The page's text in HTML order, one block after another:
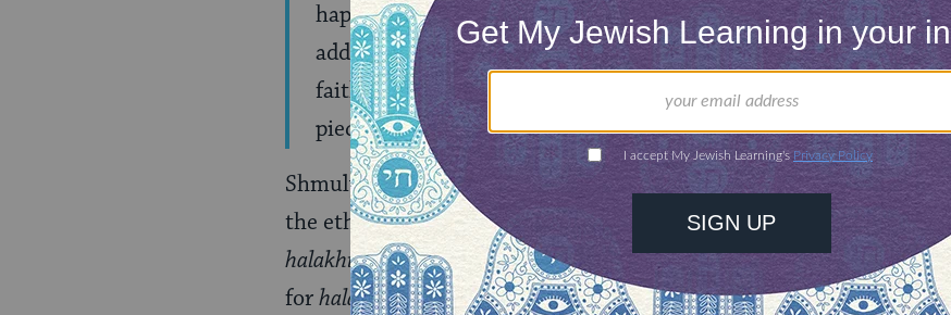
happened exposing atrocities and past charges over many years
addressed. Also, we are not a court of law. We are concerned
faith. Faith of a consumer can not wait for verdicts. It must
pieces of evidence.
Shmuly’s first point gets at, perhaps, the heart of what Uri
the ethical bar in the Orthodox community. That being said, Rabbi
halakhiclegs to stand on. It could be that the presumption of guilt/
forhalakhicand ethical concerns.